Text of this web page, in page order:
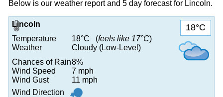
Below is our weather report and 5 day forecast for Lincoln.
18°C
Lincoln
Temperature
18°C (feels like 17°C)
Weather
Cloudy (Low-Level)
Chances of Rain8%
Wind Speed
7 mph
Wind Gust
11 mph
Wind Direction